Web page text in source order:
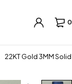
0
22KT Gold 3MM Solid